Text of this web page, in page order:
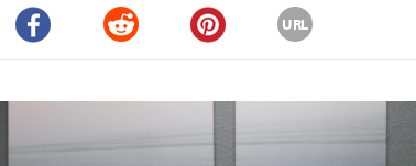
Facebook Reddit Pinterest
URL